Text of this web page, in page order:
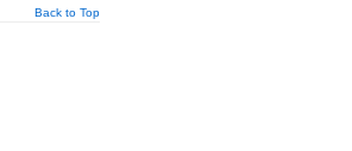
Back to Top